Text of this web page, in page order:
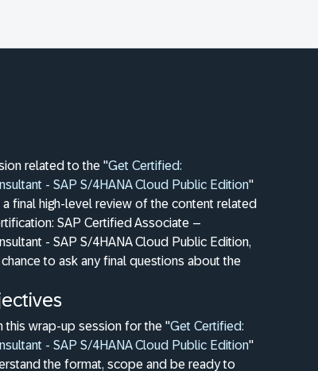
related to the "Get Certified:
- SAP S/4HANA Cloud Public Edition"
final high-level review of the content related
SAP Certified Associate –
- SAP S/4HANA Cloud Public Edition,
to ask any final questions about the
this wrap-up session for the "Get Certified:
- SAP S/4HANA Cloud Public Edition"
the format, scope and be ready to